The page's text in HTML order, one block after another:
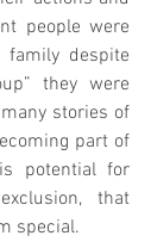
people were
despite
they were
stories of
part of
potential for
that
special.